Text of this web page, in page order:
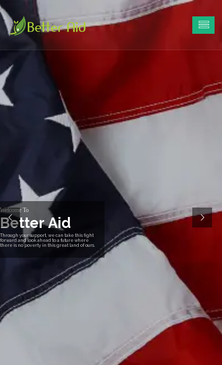
Welcome To
Better Aid
Through your support, we can take this fight
forward and look ahead to a future where
there is no poverty in this great land of ours.